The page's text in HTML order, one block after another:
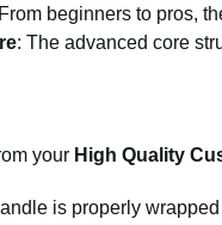
beginners to pros,
: The advanced core
your High Quality
is properly